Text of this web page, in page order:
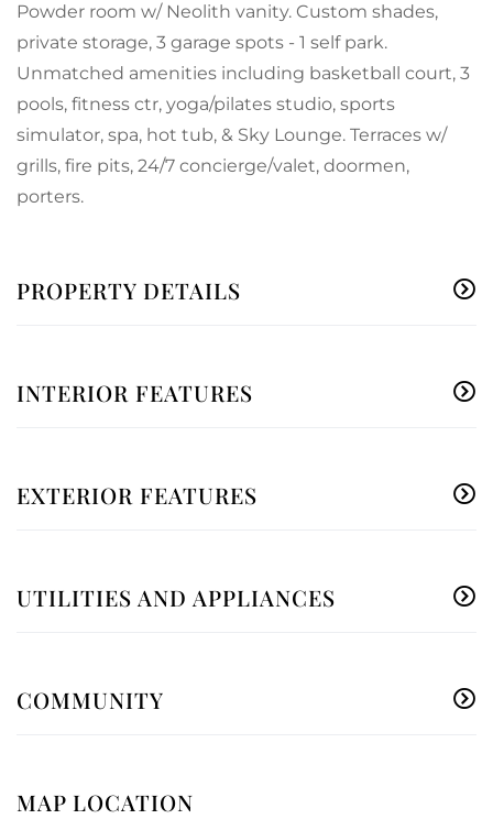
Powder room w/ Neolith vanity. Custom shades,
private storage, 3 garage spots - 1 self park.
Unmatched amenities including basketball court, 3
pools, fitness ctr, yoga/pilates studio, sports
simulator, spa, hot tub, & Sky Lounge. Terraces w/
grills, fire pits, 24/7 concierge/valet, doormen,
porters.
PROPERTY DETAILS
INTERIOR FEATURES
EXTERIOR FEATURES
UTILITIES AND APPLIANCES
COMMUNITY
MAP LOCATION